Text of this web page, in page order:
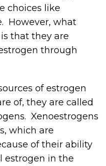
choices like
However, what
that they are
through
of estrogen
of, they are called
Xenoestrogens
which are
of their ability
estrogen in the